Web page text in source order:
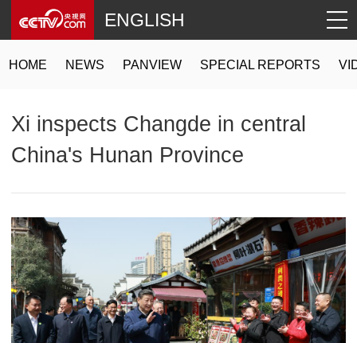
HOME NEWS PANVIEW SPECIAL REPORTS
ENGLISH
Xi inspects Changde in central
China's Hunan Province